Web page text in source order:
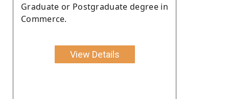
Graduate or Postgraduate degree in
Commerce.
View Details